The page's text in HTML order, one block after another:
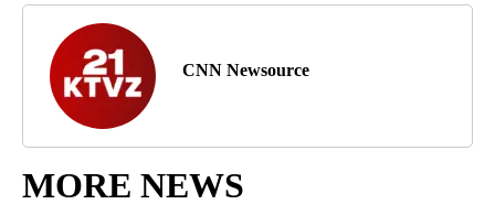
CNN Newsource
MORE NEWS